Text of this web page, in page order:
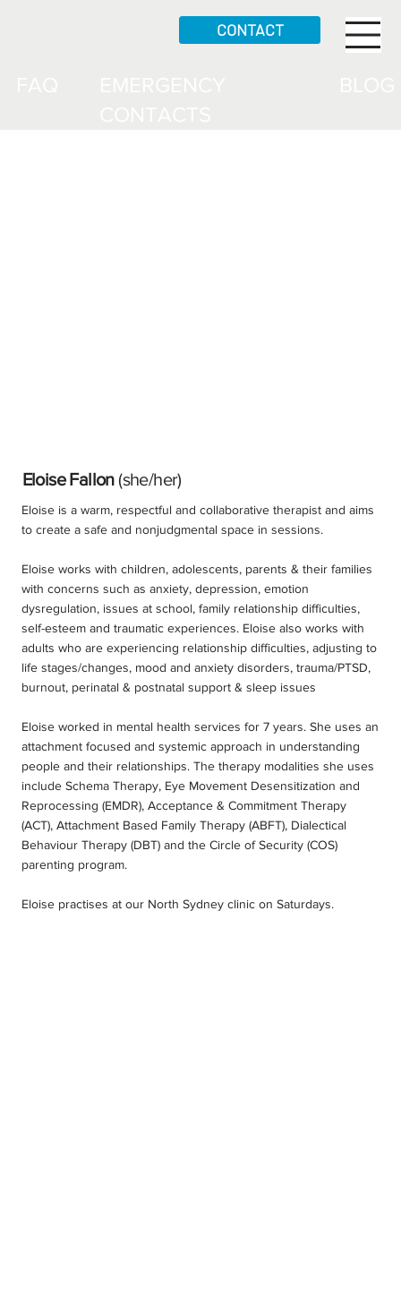
CONTACT
Eloise Fallon (she/her)
Eloise is a warm, respectful and collaborative therapist and aims
to create a safe and nonjudgmental space in sessions.
Eloise works with children, adolescents, parents & their families
with concerns such as anxiety, depression, emotion
dysregulation, issues at school, family relationship difficulties,
self-esteem and traumatic experiences. Eloise also works with
adults who are experiencing relationship difficulties, adjusting to
life stages/changes, mood and anxiety disorders, trauma/PTSD,
burnout, perinatal & postnatal support & sleep issues
Eloise worked in mental health services for 7 years. She uses an
attachment focused and systemic approach in understanding
people and their relationships. The therapy modalities she uses
include Schema Therapy, Eye Movement Desensitization and
Reprocessing (EMDR), Acceptance & Commitment Therapy
(ACT), Attachment Based Family Therapy (ABFT), Dialectical
Behaviour Therapy (DBT) and the Circle of Security (COS)
parenting program.
Eloise practises at our North Sydney clinic on Saturdays.